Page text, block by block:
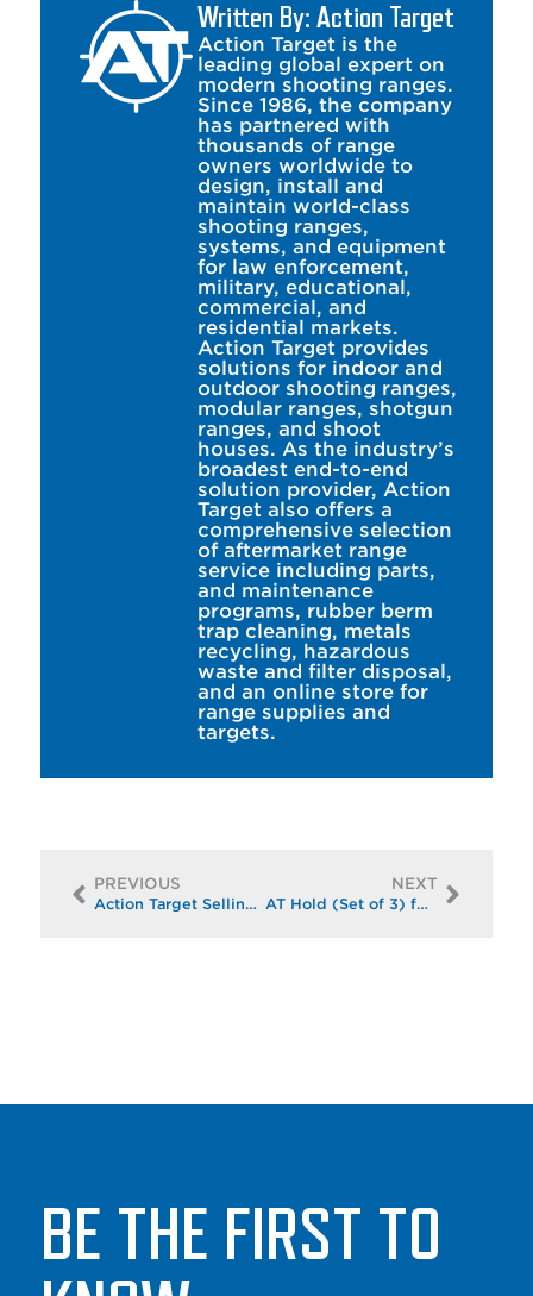
Written By: Action Target
Action Target is the
leading global expert on
modern shooting ranges.
Since 1986, the company
has partnered with
thousands of range
owners worldwide to
design, install and
maintain world-class
shooting ranges,
systems, and equipment
for law enforcement,
military, educational,
commercial, and
residential markets.
Action Target provides
solutions for indoor and
outdoor shooting ranges,
modular ranges, shotgun
ranges, and shoot
houses. As the industry’s
broadest end-to-end
solution provider, Action
Target also offers a
comprehensive selection
of aftermarket range
service including parts,
and maintenance
programs, rubber berm
trap cleaning, metals
recycling, hazardous
waste and filter disposal,
and an online store for
range supplies and
targets.
PREVIOUS
Action Target Selling Paper/Cardboard Targets and Backers at Discounted Price
NEXT
AT Hold (Set of 3) for only $150!
BE THE FIRST TO